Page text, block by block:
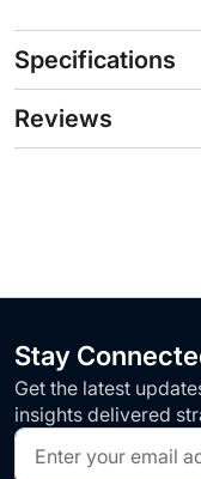
Specifications
Reviews
Stay
Get the latest
insights delivered
Sign
Up